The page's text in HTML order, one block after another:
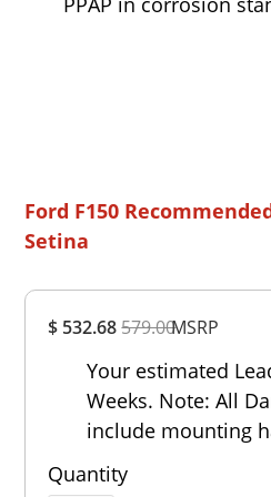
$ 532.68579.00MSRP
Your estimated
Weeks. Note: All
include mounting
Quantity
Ford F150
Setina
Rating